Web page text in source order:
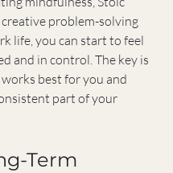
problem-solving
life, you can start to feel
and in control. The key is
best for you and
part of your
Term